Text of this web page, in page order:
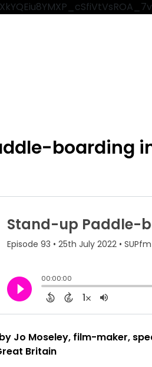
boarding
Jo Moseley, film-maker,
Britain